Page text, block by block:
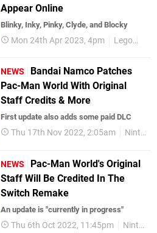
Appear Online
Blinky, Inky, Pinky, Clyde, and Blocky
Mon 24th Apr 2023, 4pm Lego
NEWS
Bandai Namco Patches
Pac-Man World With Original
Staff Credits & More
First update also adds some paid DLC
Thu 17th Nov 2022, 2:05am Nintendo Switch
NEWS
Pac-Man World's Original
Staff Will Be Credited In The
Switch Remake
An update is "currently in progress"
Thu 6th Oct 2022, 11:45pm Nintendo Switch